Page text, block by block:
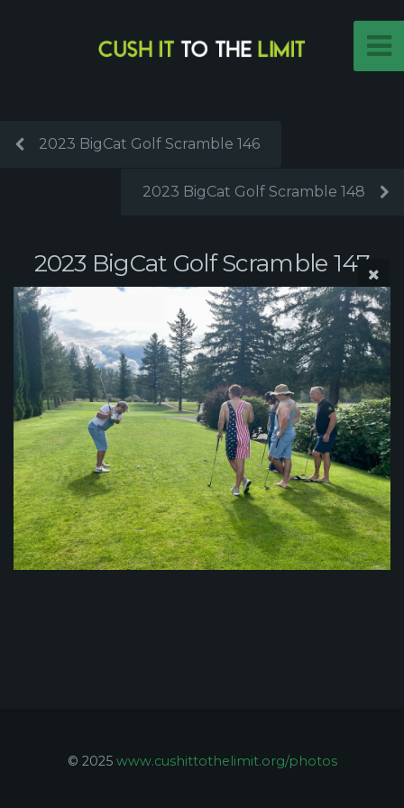
2023 BigCat Golf Scramble 146
2023 BigCat Golf Scramble 148
2023 BigCat Golf Scramble 147
© 2025 www.cushittothelimit.org/photos